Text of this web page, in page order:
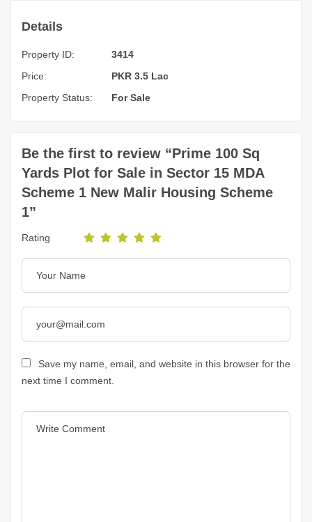
Details
Property ID:
3414
Price:
PKR 3.5 Lac
Property Status:
For Sale
Be the first to review “Prime 100 Sq
Yards Plot for Sale in Sector 15 MDA
Scheme 1 New Malir Housing Scheme
1”
Rating
Save my name, email, and website in this browser for the
next time I comment.